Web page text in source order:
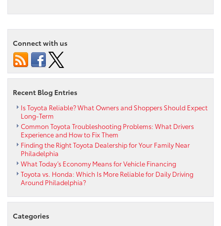
You
the
Economy?
Connect with us
Recent Blog Entries
Is Toyota Reliable? What Owners and Shoppers Should Expect
Long-Term
Common Toyota Troubleshooting Problems: What Drivers
Experience and How to Fix Them
Finding the Right Toyota Dealership for Your Family Near
Philadelphia
What Today’s Economy Means for Vehicle Financing
Toyota vs. Honda: Which Is More Reliable for Daily Driving
Around Philadelphia?
Categories